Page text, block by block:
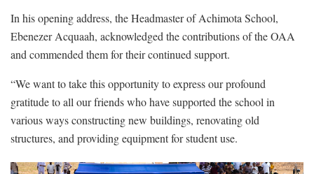
In his opening address, the Headmaster of Achimota School,
Ebenezer Acquaah, acknowledged the contributions of the OAA
and commended them for their continued support.
“We want to take this opportunity to express our profound
gratitude to all our friends who have supported the school in
various ways constructing new buildings, renovating old
structures, and providing equipment for student use.